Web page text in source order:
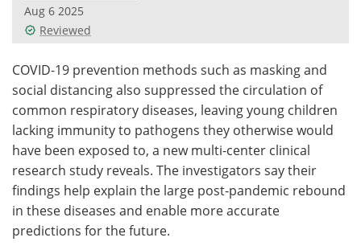
Videos
Meet the Team Advertise
Search Become a Member
Aug 6 2025
Reviewed
COVID-19 prevention methods such as masking and
social distancing also suppressed the circulation of
common respiratory diseases, leaving young children
lacking immunity to pathogens they otherwise would
have been exposed to, a new multi-center clinical
research study reveals. The investigators say their
findings help explain the large post-pandemic rebound
in these diseases and enable more accurate
predictions for the future.